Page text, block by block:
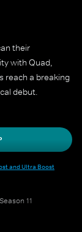
their
with Quad,
reach a breaking
debut.
and Ultra Boost
Season 11